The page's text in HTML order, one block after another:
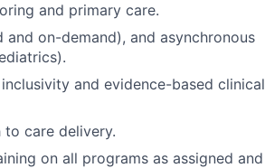
and primary care.
on-demand), and asynchronous
and evidence-based clinical
care delivery.
on all programs as assigned and